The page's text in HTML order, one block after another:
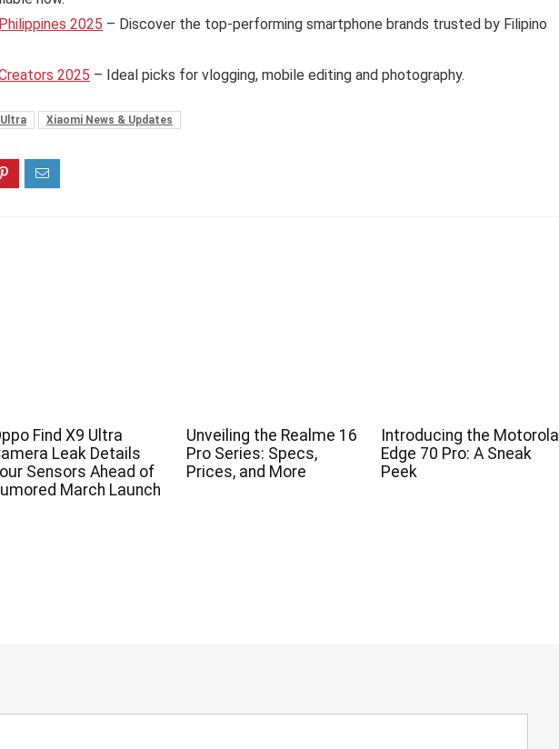
2025 – Discover the top-performing smartphone brands trusted by Filipino
2025 – Ideal picks for vlogging, mobile editing and photography.
Xiaomi News & Updates
Find X9 Ultra
Leak Details
Sensors Ahead of
March Launch
Unveiling the Realme 16
Pro Series: Specs,
Prices, and More
Introducing the Motorola
Edge 70 Pro: A Sneak
Peek